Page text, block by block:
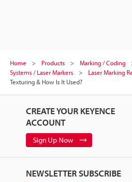
Home Products Marking / Coding
Systems / Laser Markers
Laser Marking
Texturing & How Is It Used?
CREATE YOUR KEYENCE
ACCOUNT
Sign Up Now
NEWSLETTER SUBSCRIBE